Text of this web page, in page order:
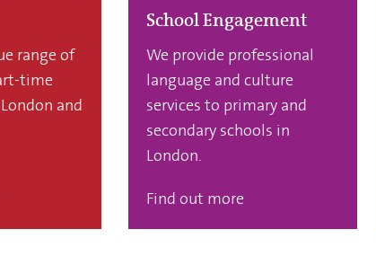
range of
time
and
School Engagement
We provide professional
language and culture
services to primary and
secondary schools in
London.
Find out more